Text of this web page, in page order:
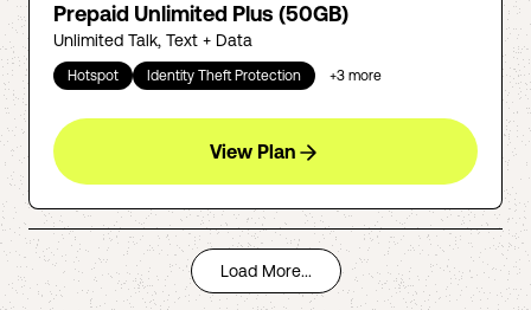
Prepaid Unlimited Plus (50GB)
Unlimited Talk, Text + Data
Hotspot Identity Theft Protection +3 more
View Plan
Load More...